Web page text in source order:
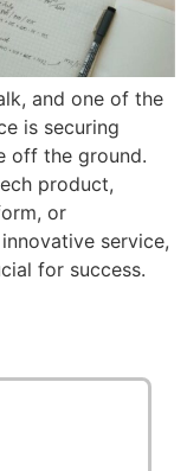
and one of the
is securing
off the ground.
product,
or
service,
for success.